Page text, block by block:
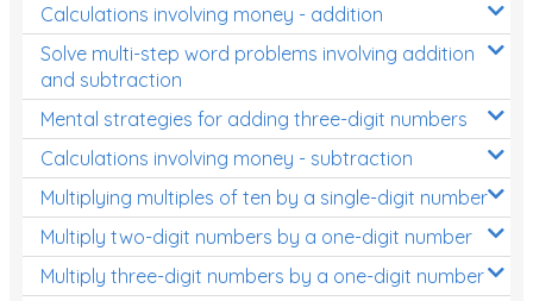
Calculations involving money - addition
Solve multi-step word problems involving addition
and subtraction
Mental strategies for adding three-digit numbers
Calculations involving money - subtraction
Multiplying multiples of ten by a single-digit number
Multiply two-digit numbers by a one-digit number
Multiply three-digit numbers by a one-digit number